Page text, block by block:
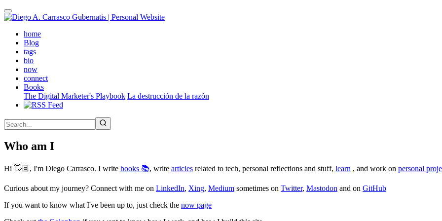
Skip
to
contenthome(active)
Blog
tags
bio
now
connect
Books
The Digital Marketer's Playbook La destrucción de la razón
Who am I
Hi 👋🏻, I'm Diego Carrasco. I write books 📚, write articles related to tech, personal reflections and stuff, learn , and work on personal
Curious about my journey? Connect with me on LinkedIn, Xing, Medium sometimes on Twitter, Mastodon and on GitHub
If you want to know what I've been up to, just check the now page